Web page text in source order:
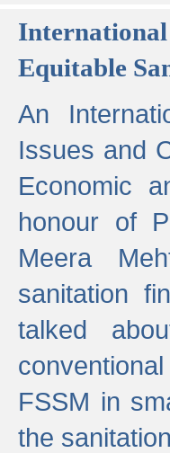
Equitable
An
Issues and
Economic
honour of
Meera
sanitation
talked
FSSM in
the